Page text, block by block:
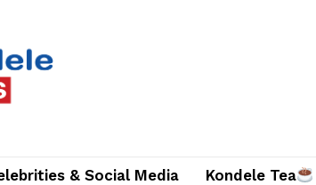
& Social Media Kondele Tea